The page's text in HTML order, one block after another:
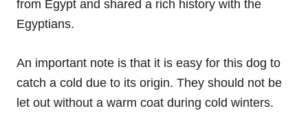
from Egypt and shared a rich history with the
Egyptians.
An important note is that it is easy for this dog to
catch a cold due to its origin. They should not be
let out without a warm coat during cold winters.